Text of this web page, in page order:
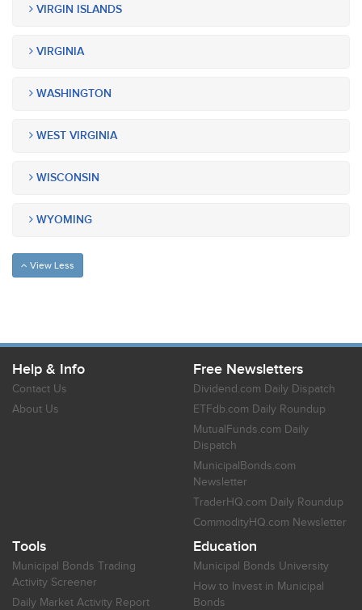
VIRGIN ISLANDS
VIRGINIA
WASHINGTON
WEST VIRGINIA
WISCONSIN
WYOMING
View Less
Help & Info
Contact Us
About Us
Free Newsletters
Dividend.com Daily Dispatch
ETFdb.com Daily Roundup
MutualFunds.com Daily
Dispatch
MunicipalBonds.com
Newsletter
TraderHQ.com Daily Roundup
CommodityHQ.com Newsletter
Tools
Municipal Bonds Trading
Activity Screener
Daily Market Activity Report
Education
Municipal Bonds University
How to Invest in Municipal
Bonds